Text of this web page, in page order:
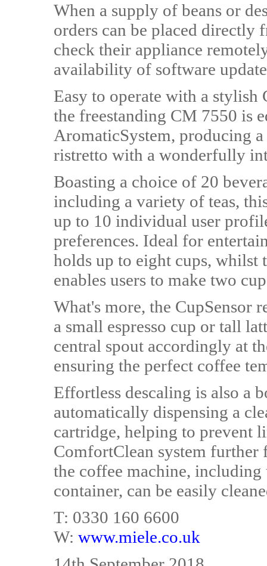
When a supply of beans or
orders can be placed directly
check their appliance
availability of software
Easy to operate with a
the freestanding CM 7550 is
AromaticSystem, producing
ristretto with a wonderfully
Boasting a choice of 20
including a variety of teas,
up to 10 individual user
preferences. Ideal for
holds up to eight cups,
enables users to make two
What's more, the CupSensor
a small espresso cup or tall
central spout accordingly at
ensuring the perfect coffee
Effortless descaling is also a
automatically dispensing a
cartridge, helping to prevent
ComfortClean system further
the coffee machine, including
container, can be easily
T: 0330 160 6600
W: www.miele.co.uk